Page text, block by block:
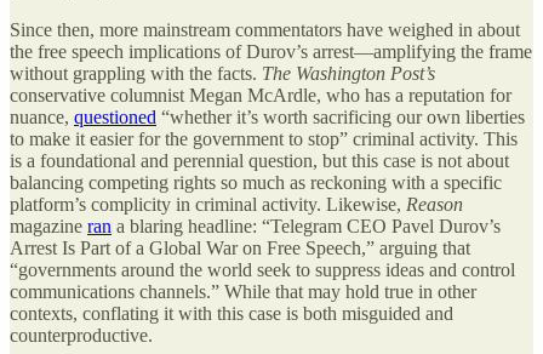
Since then, more mainstream commentators have weighed in about
the free speech implications of Durov’s arrest—amplifying the frame
without grappling with the facts. The Washington Post’s
conservative columnist Megan McArdle, who has a reputation for
nuance, questioned “whether it’s worth sacrificing our own liberties
to make it easier for the government to stop” criminal activity. This
is a foundational and perennial question, but this case is not about
balancing competing rights so much as reckoning with a specific
platform’s complicity in criminal activity. Likewise, Reason
magazine ran a blaring headline: “Telegram CEO Pavel Durov’s
Arrest Is Part of a Global War on Free Speech,” arguing that
“governments around the world seek to suppress ideas and control
communications channels.” While that may hold true in other
contexts, conflating it with this case is both misguided and
counterproductive.